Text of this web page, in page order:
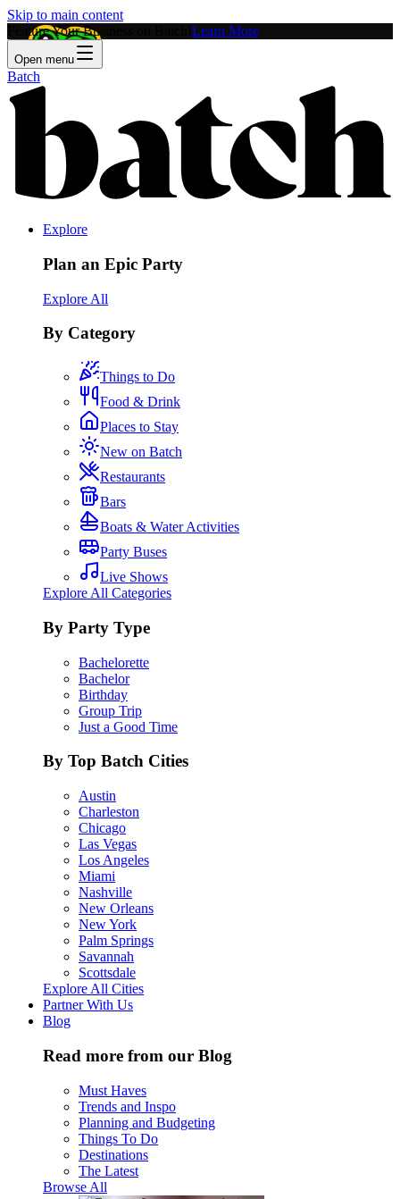
Skip to main content
Feature Your Business on Batch! Learn More
Open menu
Batch
Explore
Plan an Epic Party
Explore All
By Category
Things to Do
Food & Drink
Places to Stay
New on Batch
Restaurants
Bars
Boats & Water Activities
Party Buses
Live Shows
Explore All Categories
By Party Type
Bachelorette
Bachelor
Birthday
Group Trip
Just a Good Time
By Top Batch Cities
Austin
Charleston
Chicago
Las Vegas
Los Angeles
Miami
Nashville
New Orleans
New York
Palm Springs
Savannah
Scottsdale
Explore All Cities
Partner With Us
Blog
Read more from our Blog
Must Haves
Trends and Inspo
Planning and Budgeting
Things To Do
Destinations
The Latest
Browse All